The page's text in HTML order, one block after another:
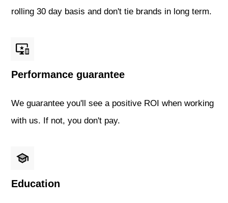
rolling 30 day basis and don't tie brands in long term.
Performance guarantee
We guarantee you'll see a positive ROI when working
with us. If not, you don't pay.
Education